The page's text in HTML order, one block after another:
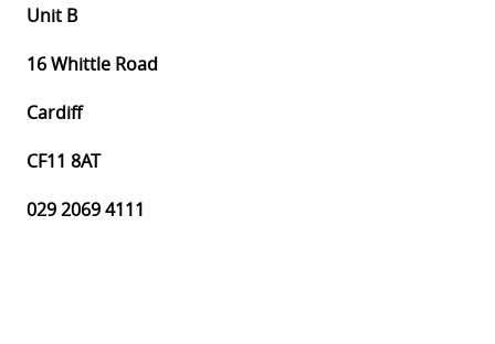
Unit B
16 Whittle Road
Cardiff
CF11 8AT
029 2069 4111